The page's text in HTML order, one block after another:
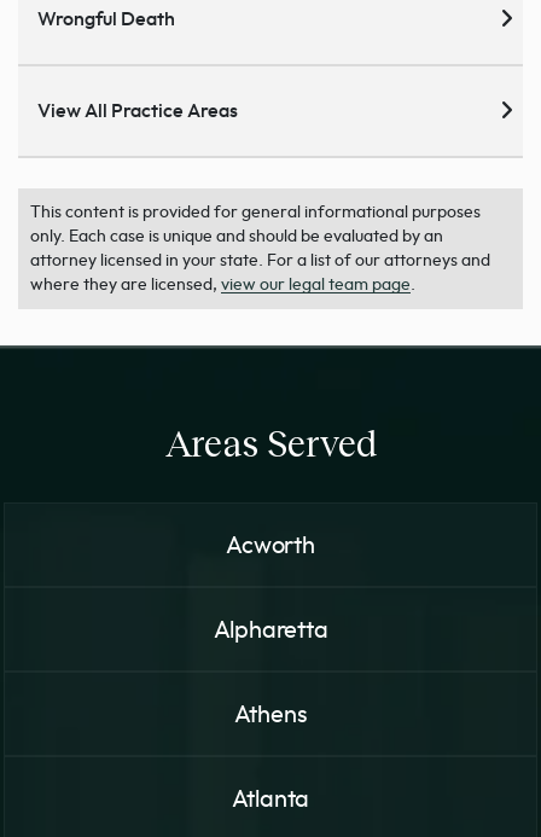
Wrongful Death
View All Practice Areas
This content is provided for general informational purposes
only. Each case is unique and should be evaluated by an
attorney licensed in your state. For a list of our attorneys and
where they are licensed, view our legal team page
Areas Served
Acworth
Alpharetta
Athens
Atlanta